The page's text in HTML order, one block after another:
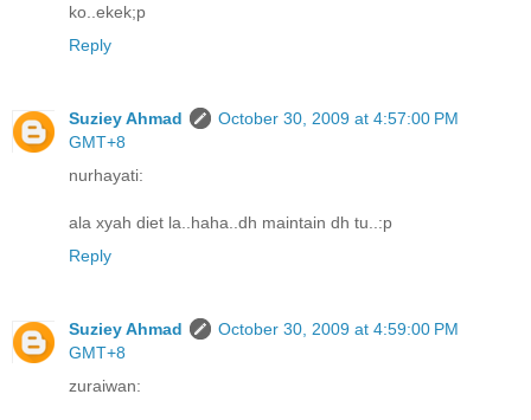
ko..ekek;p
Reply
Suziey Ahmad
October 30, 2009 at 4:57:00 PM
GMT+8
nurhayati:
ala xyah diet la..haha..dh maintain dh tu..:p
Reply
Suziey Ahmad
October 30, 2009 at 4:59:00 PM
GMT+8
zuraiwan: